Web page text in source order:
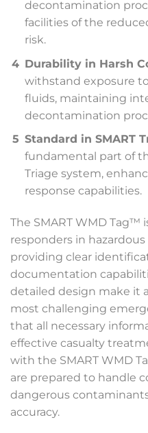
decontamination
facilities of the
risk.
Durability in Harsh
withstand exposure
fluids, maintaining
decontamination
Standard in SMART
fundamental part of
Triage system,
response capabilities.
The SMART WMD Tag™
responders in
providing clear
documentation
detailed design make it
most challenging
that all necessary
effective casualty
with the SMART WMD
are prepared to handle
dangerous
accuracy.